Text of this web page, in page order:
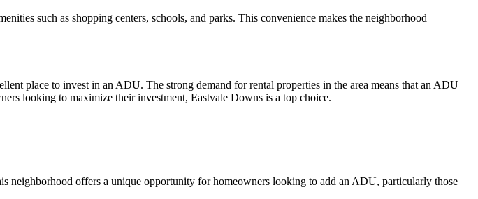
such as shopping centers, schools, and parks. This convenience makes the neighborhood
place to invest in an ADU. The strong demand for rental properties in the area means that an ADU
looking to maximize their investment, Eastvale Downs is a top choice.
neighborhood offers a unique opportunity for homeowners looking to add an ADU, particularly those